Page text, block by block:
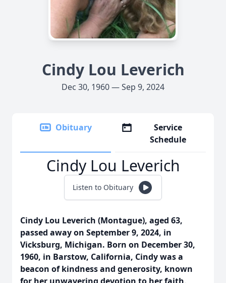
Cindy Lou Leverich
Dec 30, 1960 — Sep 9, 2024
Obituary
Service
Schedule
Cindy Lou Leverich
Listen to Obituary
Cindy Lou Leverich (Montague), aged 63,
passed away on September 9, 2024, in
Vicksburg, Michigan. Born on December 30,
1960, in Barstow, California, Cindy was a
beacon of kindness and generosity, known